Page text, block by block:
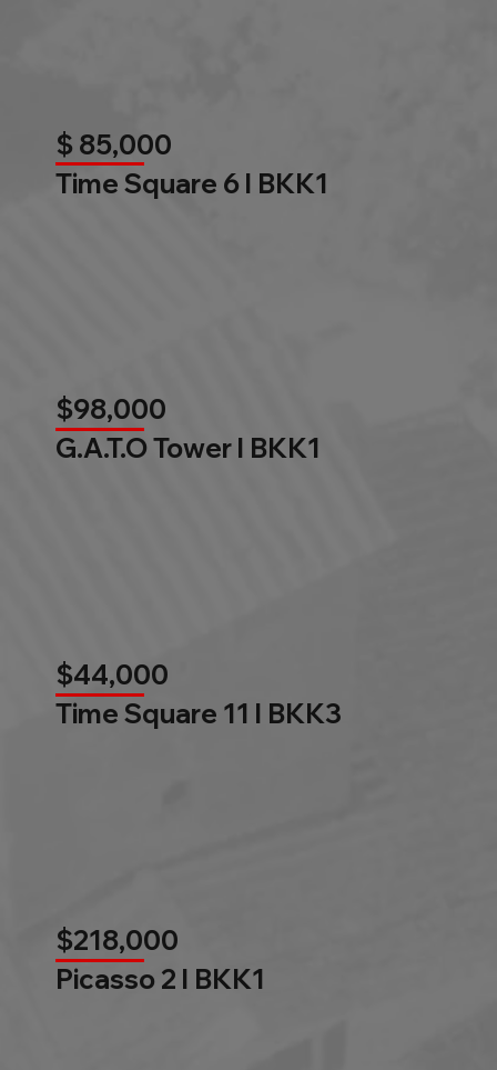
$ 85,000
Time Square 6 l BKK1
$98,000
G.A.T.O Tower l BKK1
$44,000
Time Square 11 l BKK3
$218,000
Picasso 2 l BKK1